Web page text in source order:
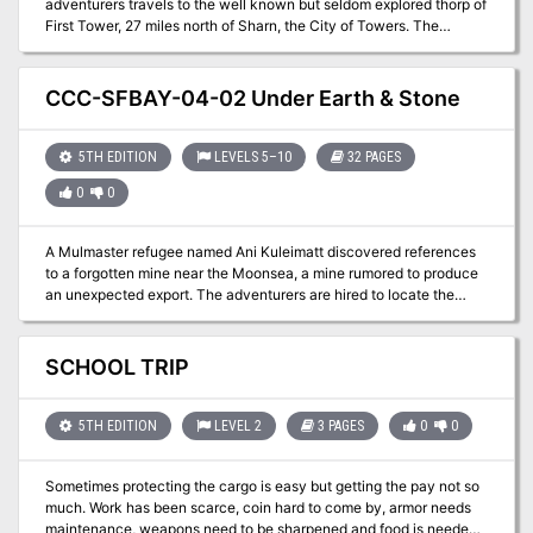
adventurers travels to the well known but seldom explored thorp of
First Tower, 27 miles north of Sharn, the City of Towers. The
adventurers must solve a terrible event that happens on the House
Orien lightning rail, but then will have some time to relax and have
fun in the many events and fun things that happen in the festive
town of First tower. In the third act, the adventurers must find a
the land as theirs.
CCC-SFBAY-04-02 Under Earth & Stone
5TH EDITION LEVELS 5–10 32 PAGES
0 0
A Mulmaster refugee named Ani Kuleimatt discovered references
to a forgotten mine near the Moonsea, a mine rumored to produce
an unexpected export. The adventurers are hired to locate the
complex and secure its resources for the Mulmaster Diaspora.
SCHOOL TRIP
5TH EDITION LEVEL 2 3 PAGES 0 0
Sometimes protecting the cargo is easy but getting the pay not so
much. Work has been scarce, coin hard to come by, armor needs
maintenance, weapons need to be sharpened and food is needed